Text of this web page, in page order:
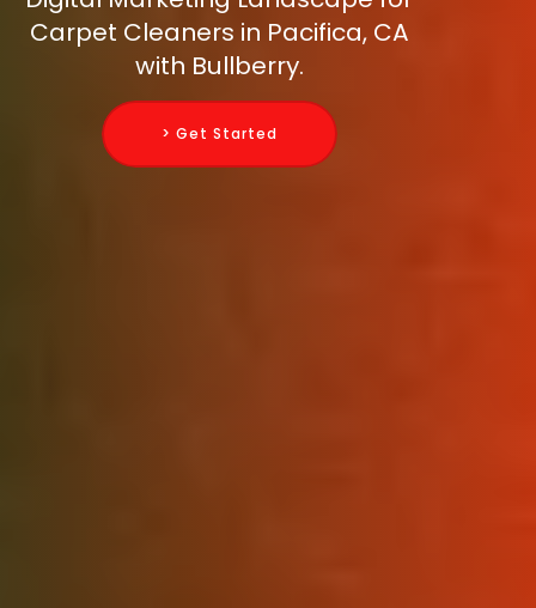
Carpet Cleaners in Pacifica, CA
with Bullberry.
> Get Started